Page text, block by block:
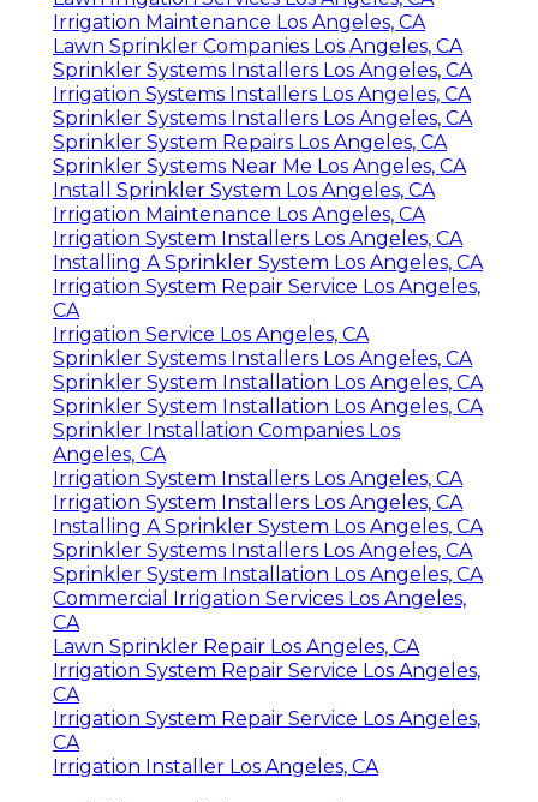
Irrigation Maintenance Los Angeles, CA
Lawn Sprinkler Companies Los Angeles, CA
Sprinkler Systems Installers Los Angeles, CA
Irrigation Systems Installers Los Angeles, CA
Sprinkler Systems Installers Los Angeles, CA
Sprinkler System Repairs Los Angeles, CA
Sprinkler Systems Near Me Los Angeles, CA
Install Sprinkler System Los Angeles, CA
Irrigation Maintenance Los Angeles, CA
Irrigation System Installers Los Angeles, CA
Installing A Sprinkler System Los Angeles, CA
Irrigation System Repair Service Los Angeles,
CA
Irrigation Service Los Angeles, CA
Sprinkler Systems Installers Los Angeles, CA
Sprinkler System Installation Los Angeles, CA
Sprinkler System Installation Los Angeles, CA
Sprinkler Installation Companies Los
Angeles, CA
Irrigation System Installers Los Angeles, CA
Irrigation System Installers Los Angeles, CA
Installing A Sprinkler System Los Angeles, CA
Sprinkler Systems Installers Los Angeles, CA
Sprinkler System Installation Los Angeles, CA
Commercial Irrigation Services Los Angeles,
CA
Lawn Sprinkler Repair Los Angeles, CA
Irrigation System Repair Service Los Angeles,
CA
Irrigation System Repair Service Los Angeles,
CA
Irrigation Installer Los Angeles, CA